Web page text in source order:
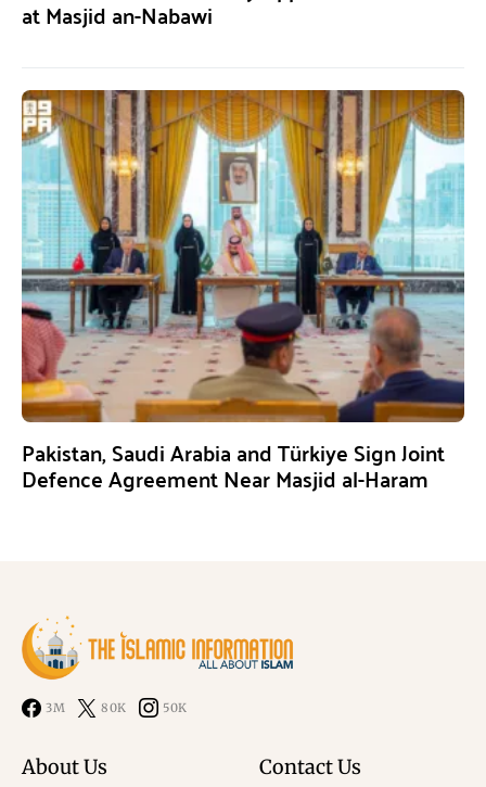
at Masjid an-Nabawi
Pakistan, Saudi Arabia and Türkiye Sign Joint
Defence Agreement Near Masjid al-Haram
3M 80K 50K
About Us Contact Us